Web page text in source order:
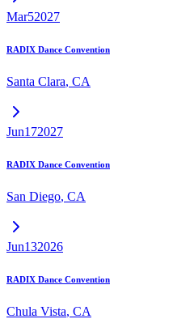
Mar52027
RADIX Dance Convention
Santa Clara, CA
Jun172027
RADIX Dance Convention
San Diego, CA
Jun132026
RADIX Dance Convention
Chula Vista, CA